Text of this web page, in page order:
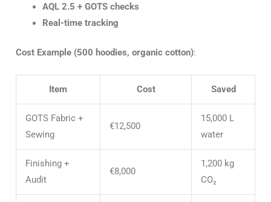
AQL 2.5 + GOTS checks
Real-time tracking
Cost Example (500 hoodies, organic cotton):
Item Cost Saved
GOTS Fabric +
Sewing
€12,500
15,000 L
water
Finishing +
Audit
€8,000
1,200 kg
CO₂